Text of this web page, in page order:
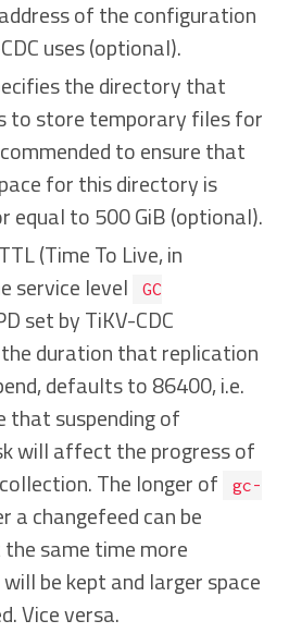
of the configuration
uses (optional).
the directory that
to store temporary files for
to ensure that
for this directory is
equal to 500 GiB (optional).
(Time To Live, in
service level
GC
set by TiKV-CDC
the duration that replication
defaults to 86400, i.e.
that suspending of
will affect the progress of
The longer of
gc-
a changefeed can be
same time more
be kept and larger space
Vice versa.